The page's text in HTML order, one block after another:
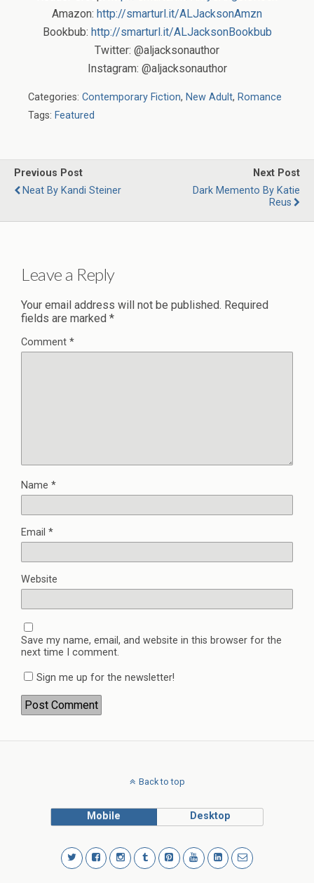
Amazon: http://smarturl.it/ALJacksonAmzn
Bookbub: http://smarturl.it/ALJacksonBookbub
Twitter: @aljacksonauthor
Instagram: @aljacksonauthor
Categories: Contemporary Fiction, New Adult, Romance
Tags: Featured
Previous Post
Neat By Kandi Steiner
Next Post
Dark Memento By Katie
Reus
Leave a Reply
Your email address will not be published. Required
fields are marked *
Comment *
Name *
Email *
Website
Save my name, email, and website in this browser for the
next time I comment.
Sign me up for the newsletter!
Back to top
Mobile Desktop